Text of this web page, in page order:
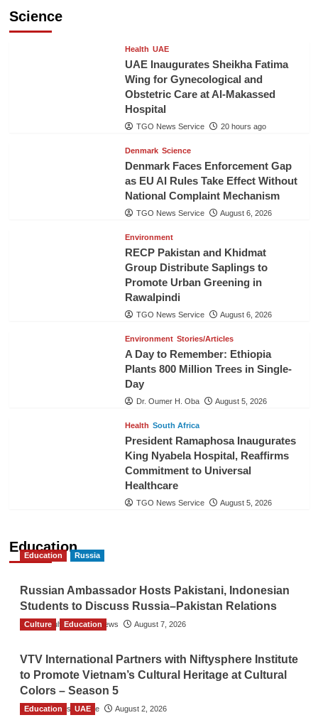
Science
Health UAE
UAE Inaugurates Sheikha Fatima
Wing for Gynecological and
Obstetric Care at Al-Makassed
Hospital
TGO News Service 20 hours ago
Denmark Science
Denmark Faces Enforcement Gap
as EU AI Rules Take Effect Without
National Complaint Mechanism
TGO News Service August 6, 2026
Environment
RECP Pakistan and Khidmat
Group Distribute Saplings to
Promote Urban Greening in
Rawalpindi
TGO News Service August 6, 2026
Environment Stories/Articles
A Day to Remember: Ethiopia
Plants 800 Million Trees in Single-
Day
Dr. Oumer H. Oba August 5, 2026
Health South Africa
President Ramaphosa Inaugurates
King Nyabela Hospital, Reaffirms
Commitment to Universal
Healthcare
TGO News Service August 5, 2026
Education
Education Russia
Russian Ambassador Hosts Pakistani, Indonesian
Students to Discuss Russia–Pakistan Relations
The Gulf Observer News August 7, 2026
Culture Education
VTV International Partners with Niftysphere Institute
to Promote Vietnam’s Cultural Heritage at Cultural
Colors – Season 5
TGO News Service August 2, 2026
Education UAE